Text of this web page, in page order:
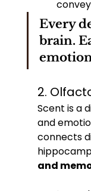
Every
brain.
2.
Scent is a
and
connects
and